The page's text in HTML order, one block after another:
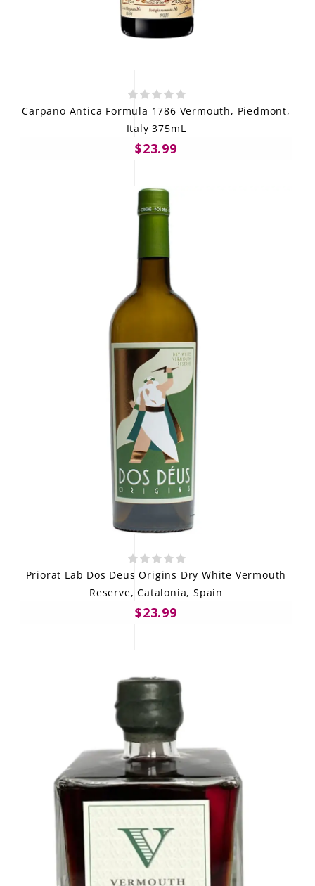
Carpano Antica Formula 1786 Vermouth, Piedmont,
Italy 375mL
$23.99
Priorat Lab Dos Deus Origins Dry White Vermouth
Reserve, Catalonia, Spain
$23.99